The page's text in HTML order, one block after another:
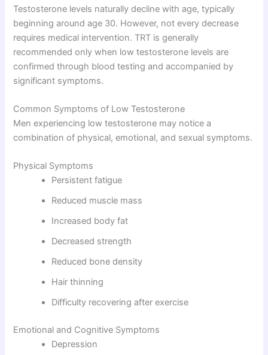
Testosterone levels naturally decline with age, typically
beginning around age 30. However, not every decrease
requires medical intervention. TRT is generally
recommended only when low testosterone levels are
confirmed through blood testing and accompanied by
significant symptoms.
Common Symptoms of Low Testosterone
Men experiencing low testosterone may notice a
combination of physical, emotional, and sexual symptoms.
Physical Symptoms
Persistent fatigue
Reduced muscle mass
Increased body fat
Decreased strength
Reduced bone density
Hair thinning
Difficulty recovering after exercise
Emotional and Cognitive Symptoms
Depression